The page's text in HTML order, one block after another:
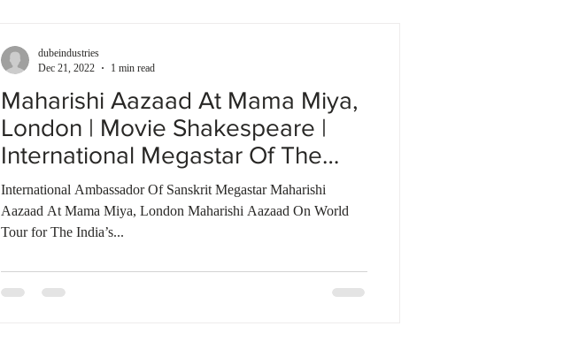
Maharishi Aazaad At Mama Miya,
London | Movie Shakespeare |
International Megastar Of The
World
International Ambassador Of Sanskrit Megastar Maharishi
Aazaad At Mama Miya, London Maharishi Aazaad On World
Tour for The India’s...
dubeindustries
Dec 21, 2022
1 min read